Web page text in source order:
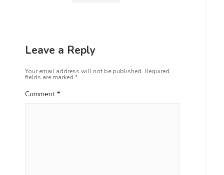
Leave a Reply
Your email address will not be published. Required
fields are marked *
Comment*